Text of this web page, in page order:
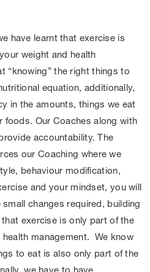
have learnt that exercise is
weight and health
“knowing” the right things to
equation, additionally,
in the amounts, things we eat
foods. Our Coaches along with
accountability. The
our Coaching where we
behaviour modification,
and your mindset, you will
changes required, building
exercise is only part of the
management. We know
to eat is also only part of the